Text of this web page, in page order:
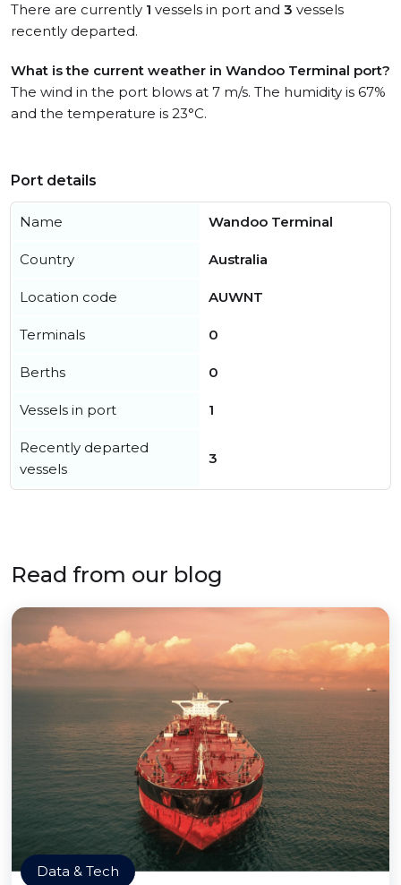
There are currently 1 vessels in port and 3 vessels
recently departed.
What is the current weather in Wandoo Terminal port?
The wind in the port blows at 7 m/s. The humidity is 67%
and the temperature is 23°C.
Port details
Name Wandoo Terminal
Country Australia
Location code AUWNT
Terminals 0
Berths 0
Vessels in port 1
Recently departed
vessels
3
Read from our blog
Data & Tech